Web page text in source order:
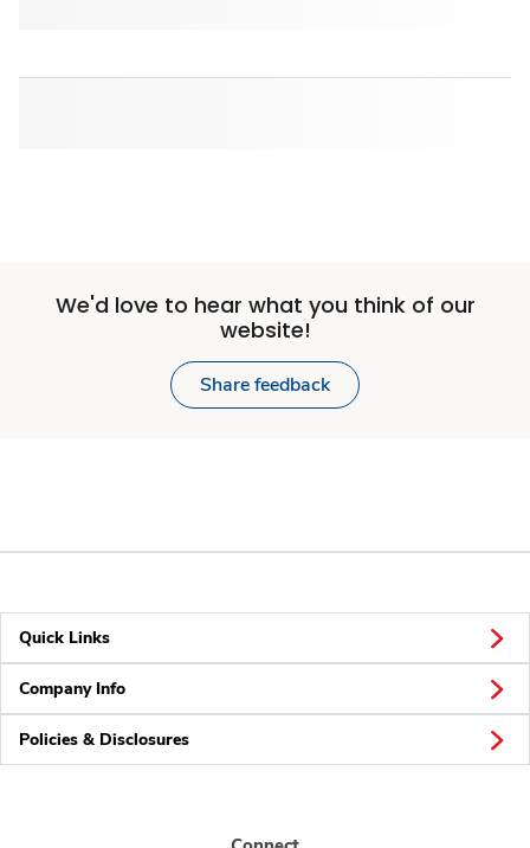
We'd love to hear what you think of our
website!
Share feedback
Quick Links
Company Info
Policies & Disclosures